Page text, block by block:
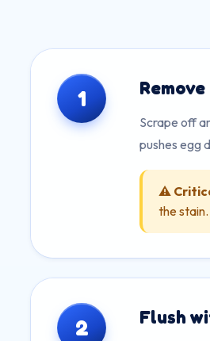
1
Scrape off
pushes egg
⚠️
the
2 Flush